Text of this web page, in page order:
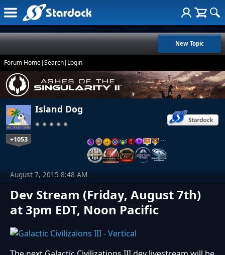
New Topic
Forum Home|Search| Login
Island Dog
+1053 …
Dev Stream (Friday, August 7th)
at 3pm EDT, Noon Pacific
August 7, 2015 8:48 AM